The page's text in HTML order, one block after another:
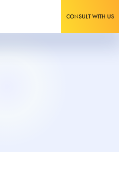
CONSULT WITH US